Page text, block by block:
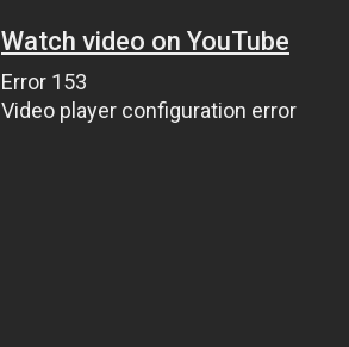
Watch video on YouTube
Error 153
Video player configuration error